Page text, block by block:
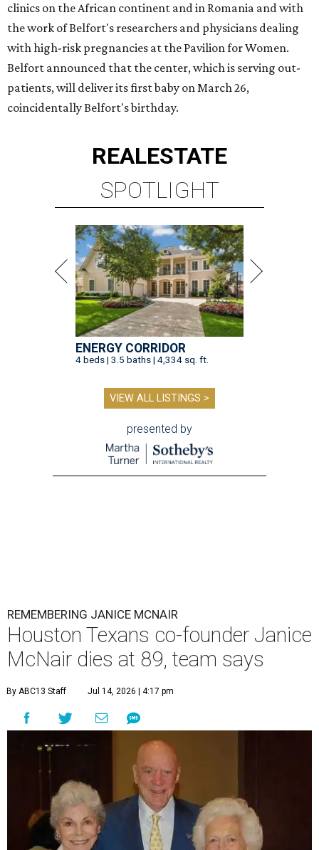
clinics on the African continent and in Romania and with
the work of Belfort's researchers and physicians dealing
with high-risk pregnancies at the Pavilion for Women.
Belfort announced that the center, which is serving out-
patients, will deliver its first baby on March 26,
coincidentally Belfort's birthday.
REALESTATE
SPOTLIGHT
ENERGY CORRIDOR
4 beds | 3.5 baths | 4,334 sq. ft.
VIEW ALL LISTINGS >
presented by
REMEMBERING JANICE MCNAIR
Houston Texans co-founder Janice
McNair dies at 89, team says
By ABC13 Staff Jul 14, 2026 | 4:17 pm